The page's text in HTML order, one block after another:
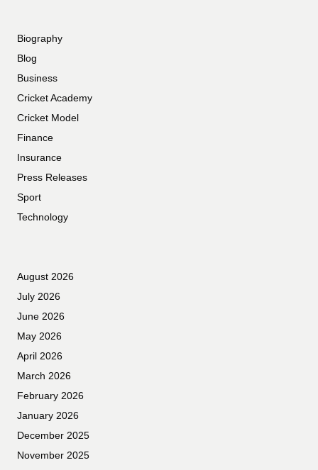
Biography
Blog
Business
Cricket Academy
Cricket Model
Finance
Insurance
Press Releases
Sport
Technology
August 2026
July 2026
June 2026
May 2026
April 2026
March 2026
February 2026
January 2026
December 2025
November 2025